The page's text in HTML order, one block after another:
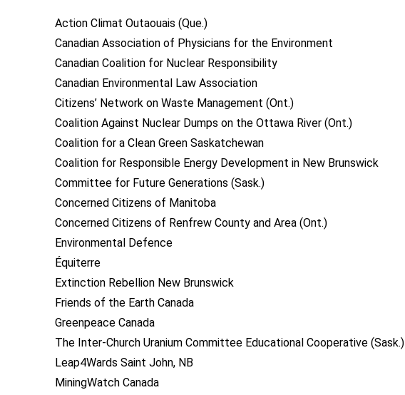
Action Climat Outaouais (Que.)
Canadian Association of Physicians for the Environment
Canadian Coalition for Nuclear Responsibility
Canadian Environmental Law Association
Citizens’ Network on Waste Management (Ont.)
Coalition Against Nuclear Dumps on the Ottawa River (Ont.)
Coalition for a Clean Green Saskatchewan
Coalition for Responsible Energy Development in New Brunswick
Committee for Future Generations (Sask.)
Concerned Citizens of Manitoba
Concerned Citizens of Renfrew County and Area (Ont.)
Environmental Defence
Équiterre
Extinction Rebellion New Brunswick
Friends of the Earth Canada
Greenpeace Canada
The Inter-Church Uranium Committee Educational Cooperative (Sask.)
Leap4Wards Saint John, NB
MiningWatch Canada